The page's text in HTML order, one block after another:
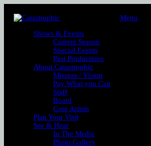
Menu
Shows & Events
Current Season
Special Events
Past Productions
About Catastrophic
Mission / Vision
Pay What you Can
Staff
Board
Core Artists
Plan Your Visit
See & Hear
In The Media
Photo Gallery